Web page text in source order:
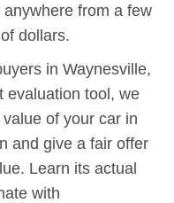
from a few
dollars.
in Waynesville,
evaluation tool, we
of your car in
and give a fair offer
Learn its actual
with